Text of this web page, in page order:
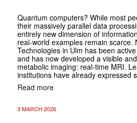
Quantum computers? While most
their massively parallel data
entirely new dimension of
real-world examples remain scarce.
Technologies in Ulm has been
and has now developed a visible
metabolic imaging: real-time MRI.
institutions have already expressed
Read more
3 MARCH 2026